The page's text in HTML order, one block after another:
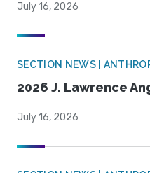
July 16, 2026
SECTION NEWS |
2026 J. Lawrence
July 16, 2026